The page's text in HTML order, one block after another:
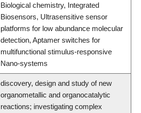
Biological chemistry, Integrated
Biosensors, Ultrasensitive sensor
platforms for low abundance molecular
detection, Aptamer switches for
multifunctional stimulus-responsive
Nano-systems
discovery, design and study of new
organometallic and organocatalytic
reactions; investigating complex